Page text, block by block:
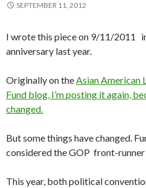
SEPTEMBER 11, 2012
I wrote this piece on 9/11/2011
anniversary last year.
Originally on theAsian American
Fund blog, I’m posting it again,
changed.
But some things have changed.
considered the GOP front-runner
This year, both political